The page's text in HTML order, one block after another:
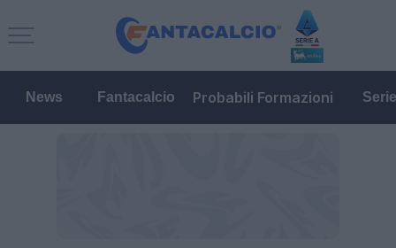
News Fantacalcio Probabili Formazioni